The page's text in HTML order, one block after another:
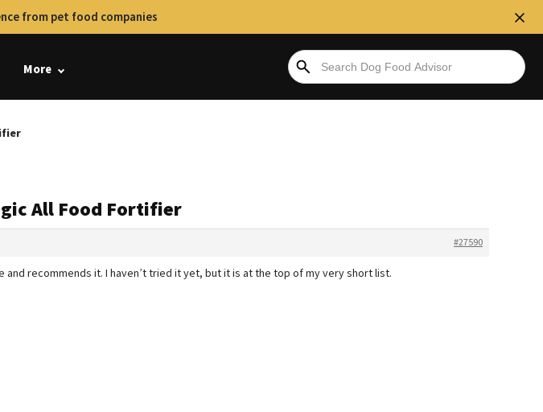
from pet food companies
More
All Food Fortifier
#27590
and recommends it. I haven’t tried it yet, but it is at the top of my very short list.